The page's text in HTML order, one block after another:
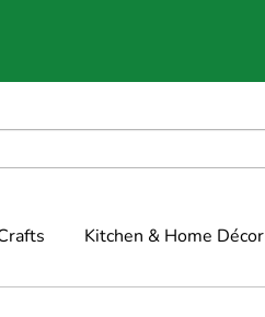
Kitchen & Home Décor